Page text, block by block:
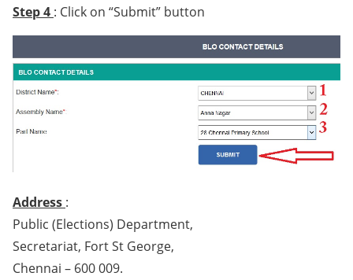
Step 4 : Click on “Submit” button
Address :
Public (Elections) Department,
Secretariat, Fort St George,
Chennai – 600 009.